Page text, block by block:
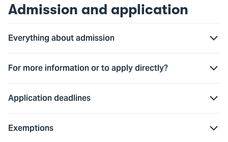
Admission and application
Everything about admission
For more information or to apply directly?
Application deadlines
Exemptions